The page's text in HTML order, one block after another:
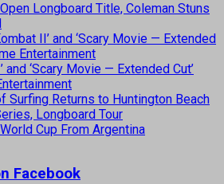
Longboard Title, Coleman Stuns
II’ and ‘Scary Movie — Extended
Entertainment
and ‘Scary Movie — Extended Cut’
Surfing Returns to Huntington Beach
Longboard Tour
Cup From Argentina
Facebook